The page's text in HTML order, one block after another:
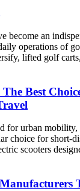
become an
operations of
lifted golf
Best
for urban mobility,
choice for short-
scooters